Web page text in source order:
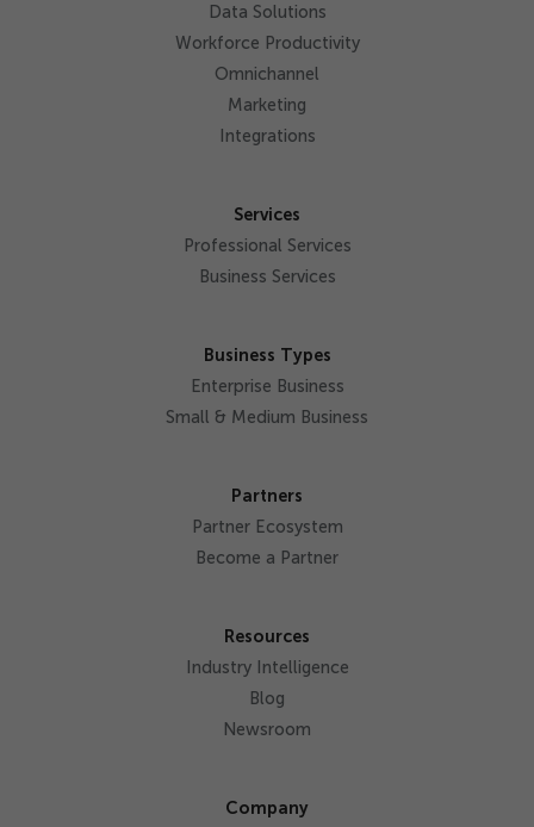
Data Solutions
Workforce Productivity
Omnichannel
Marketing
Integrations
Services
Professional Services
Business Services
Business Types
Enterprise Business
Small & Medium Business
Partners
Partner Ecosystem
Become a Partner
Resources
Industry Intelligence
Blog
Newsroom
Company